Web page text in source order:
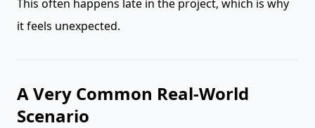
This often happens late in the project, which is why
it feels unexpected.
A Very Common Real-World
Scenario